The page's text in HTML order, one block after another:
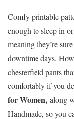
Comfy printable
enough to sleep in
meaning they’re
downtime days.
chesterfield pants
comfortably if you
for Women, along
Handmade, so you